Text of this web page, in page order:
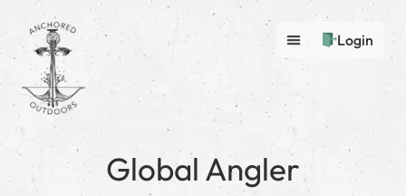
Login
Global Angler